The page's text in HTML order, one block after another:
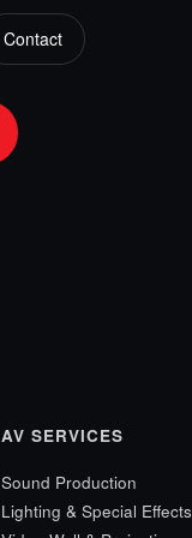
Contact
AV SERVICES
Sound Production
Lighting & Special Effects